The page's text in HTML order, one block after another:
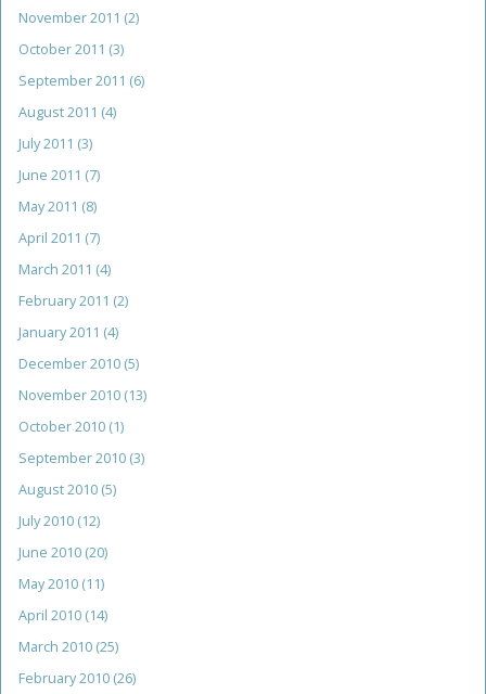
November 2011 (2)
October 2011 (3)
September 2011 (6)
August 2011 (4)
July 2011 (3)
June 2011 (7)
May 2011 (8)
April 2011 (7)
March 2011 (4)
February 2011 (2)
January 2011 (4)
December 2010 (5)
November 2010 (13)
October 2010 (1)
September 2010 (3)
August 2010 (5)
July 2010 (12)
June 2010 (20)
May 2010 (11)
April 2010 (14)
March 2010 (25)
February 2010 (26)